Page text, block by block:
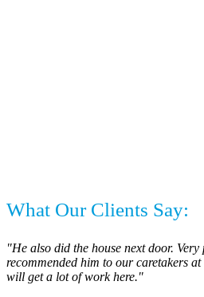
What Our Clients Say:
"He also did the house next door.
recommended him to our caretakers
will get a lot of work here."